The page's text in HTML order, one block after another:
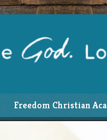
Freedom Christian